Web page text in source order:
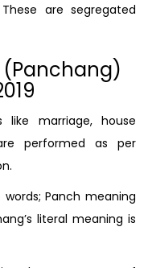
are segregated
(Panchang)
like marriage, house
performed as per
Panch meaning
literal meaning is